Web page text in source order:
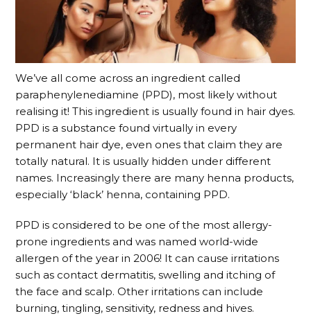
We’ve all come across an ingredient called
paraphenylenediamine (PPD), most likely without
realising it! This ingredient is usually found in hair dyes.
PPD is a substance found virtually in every
permanent hair dye, even ones that claim they are
totally natural. It is usually hidden under different
names. Increasingly there are many henna products,
especially ‘black’ henna, containing PPD.
PPD is considered to be one of the most allergy-
prone ingredients and was named world-wide
allergen of the year in 2006! It can cause irritations
such as contact dermatitis, swelling and itching of
the face and scalp. Other irritations can include
burning, tingling, sensitivity, redness and hives.